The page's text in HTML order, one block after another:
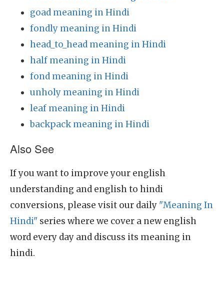
goad meaning in Hindi
fondly meaning in Hindi
head_to_head meaning in Hindi
half meaning in Hindi
fond meaning in Hindi
unholy meaning in Hindi
leaf meaning in Hindi
backpack meaning in Hindi
Also See
If you want to improve your english
understanding and english to hindi
conversions, please visit our daily "Meaning In
Hindi" series where we cover a new english
word every day and discuss its meaning in
hindi.